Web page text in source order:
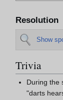
Resolution
Show
Trivia
During the
"darts